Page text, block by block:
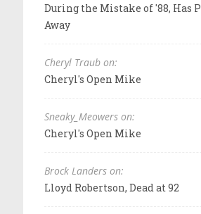
During the Mistake of '88, Has
Away
Cheryl Traub on:
Cheryl's Open Mike
Sneaky_Meowers on:
Cheryl's Open Mike
Brock Landers on:
Lloyd Robertson, Dead at 92